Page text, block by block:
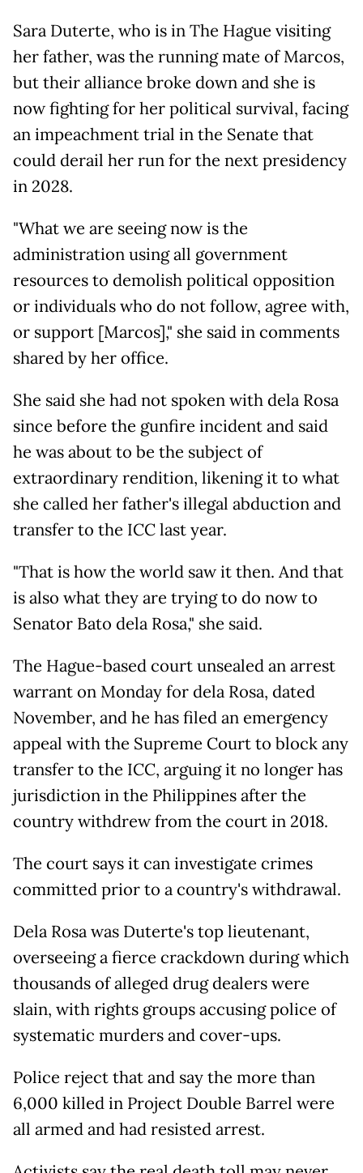
Sara Duterte, who is in The Hague visiting
her father, was the running mate of Marcos,
but their alliance broke down and she is
now fighting for her political survival, facing
an impeachment trial in the Senate that
could derail her run for the next presidency
in 2028.
"What we are seeing now is the
administration using all government
resources to demolish political opposition
or individuals who do not follow, agree with,
or support [Marcos]," she said in comments
shared by her office.
She said she had not spoken with dela Rosa
since before the gunfire incident and said
he was about to be the subject of
extraordinary rendition, likening it to what
she called her father's illegal abduction and
transfer to the ICC last year.
"That is how the world saw it then. And that
is also what they are trying to do now to
Senator Bato dela Rosa," she said.
The Hague-based court unsealed an arrest
warrant on Monday for dela Rosa, dated
November, and he has filed an emergency
appeal with the Supreme Court to block any
transfer to the ICC, arguing it no longer has
jurisdiction in the Philippines after the
country withdrew from the court in 2018.
The court says it can investigate crimes
committed prior to a country's withdrawal.
Dela Rosa was Duterte's top lieutenant,
overseeing a fierce crackdown during which
thousands of alleged drug dealers were
slain, with rights groups accusing police of
systematic murders and cover-ups.
Police reject that and say the more than
6,000 killed in Project Double Barrel were
all armed and had resisted arrest.